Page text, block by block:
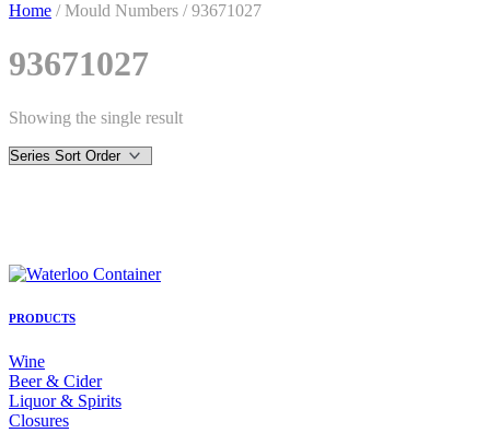
Home / Mould Numbers / 93671027
93671027
Showing the single result
PRODUCTS
Wine
Beer & Cider
Liquor & Spirits
Closures